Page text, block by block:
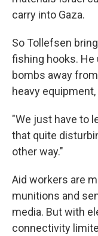
carry into Gaza.
So Tollefsen
fishing hooks. He
bombs away
heavy
"We just have to
that quite
other way."
Aid workers are
munitions and
media. But with
connectivity